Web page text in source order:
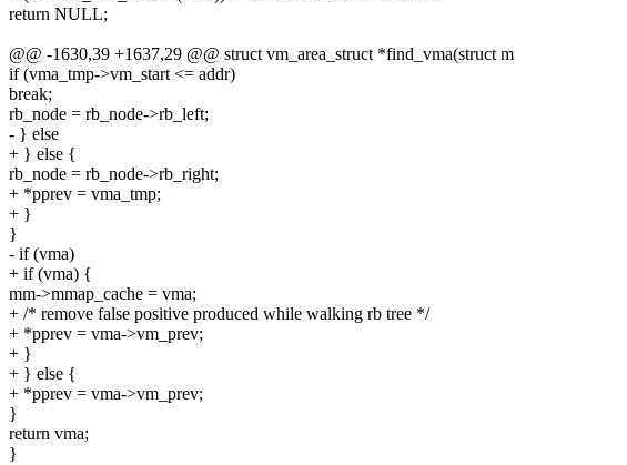
return NULL;
@@ -1630,39 +1637,29 @@ struct vm_area_struct *find_vma(struct m
if (vma_tmp->vm_start <= addr)
break;
rb_node = rb_node->rb_left;
- } else
+ } else {
rb_node = rb_node->rb_right;
+ *pprev = vma_tmp;
+ }
}
- if (vma)
+ if (vma) {
mm->mmap_cache = vma;
+ /* remove false positive produced while walking rb tree */
+ *pprev = vma->vm_prev;
+ }
+ } else {
+ *pprev = vma->vm_prev;
}
return vma;
}